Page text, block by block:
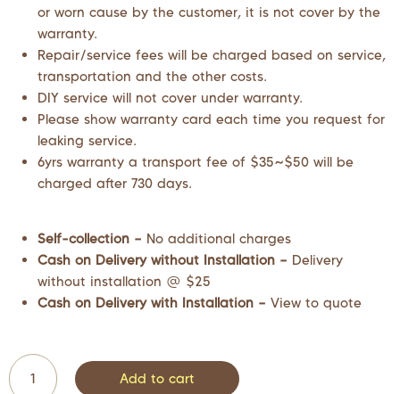
or worn cause by the customer, it is not cover by the
warranty.
Repair/service fees will be charged based on service,
transportation and the other costs.
DIY service will not cover under warranty.
Please show warranty card each time you request for
leaking service.
6yrs warranty a transport fee of $35~$50 will be
charged after 730 days.
Self-collection – No additional charges
Cash on Delivery without Installation – Delivery
without installation @ $25
Cash on Delivery with Installation – View to quote
Add to cart